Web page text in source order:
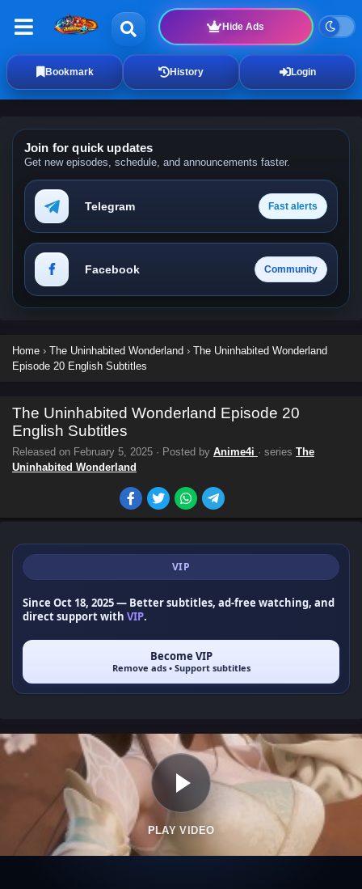
Hide Ads
Bookmark History Login
Join for quick updates
Get new episodes, schedule, and announcements faster.
Telegram Fast alerts
Facebook Community
Home › The Uninhabited Wonderland › The Uninhabited Wonderland
Episode 20 English Subtitles
The Uninhabited Wonderland Episode 20
English Subtitles
Released on February 5, 2025 · Posted by Anime4i · series The
Uninhabited Wonderland
VIP
Since Oct 18, 2025— Better subtitles, ad-free watching, and
direct support with VIP.
Become VIP
Remove ads • Support subtitles
PLAY VIDEO